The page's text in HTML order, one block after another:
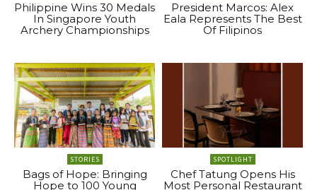
Philippine Wins 30 Medals
In Singapore Youth
Archery Championships
President Marcos: Alex
Eala Represents The Best
Of Filipinos
STORIES
Bags of Hope: Bringing
Hope to 100 Young
SPOTLIGHT
Chef Tatung Opens His
Most Personal Restaurant